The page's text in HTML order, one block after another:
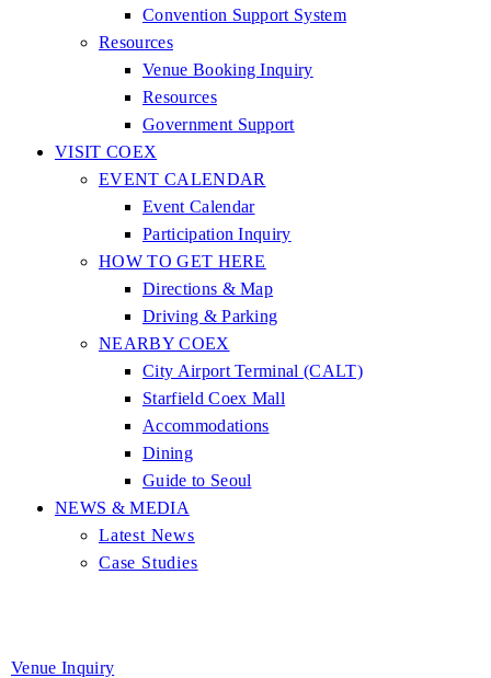
Convention Support System
Resources
Venue Booking Inquiry
Resources
Government Support
VISIT COEX
EVENT CALENDAR
Event Calendar
Participation Inquiry
HOW TO GET HERE
Directions & Map
Driving & Parking
NEARBY COEX
City Airport Terminal (CALT)
Starfield Coex Mall
Accommodations
Dining
Guide to Seoul
NEWS & MEDIA
Latest News
Case Studies
Venue Inquiry